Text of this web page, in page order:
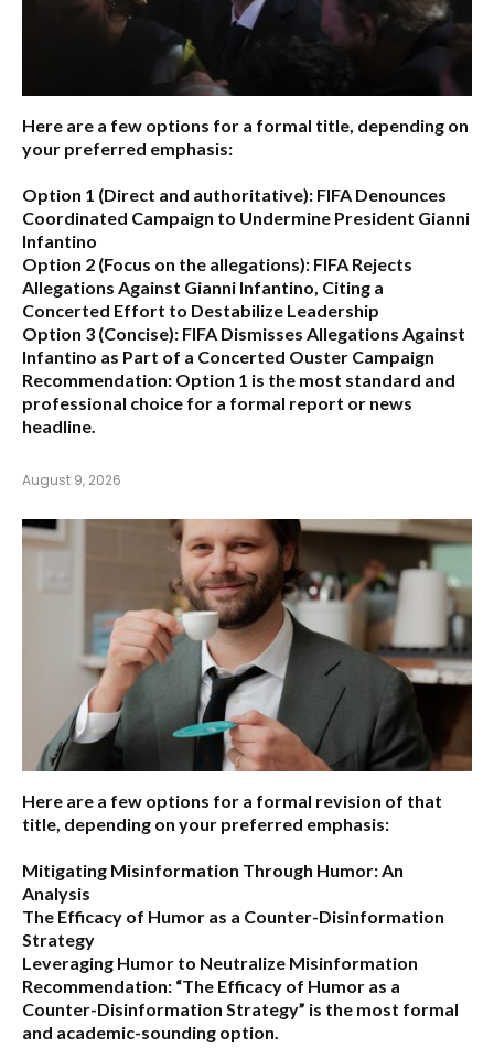
Here are a few options for a formal title, depending on
your preferred emphasis:
Option 1 (Direct and authoritative): FIFA Denounces
Coordinated Campaign to Undermine President Gianni
Infantino
Option 2 (Focus on the allegations): FIFA Rejects
Allegations Against Gianni Infantino, Citing a
Concerted Effort to Destabilize Leadership
Option 3 (Concise): FIFA Dismisses Allegations Against
Infantino as Part of a Concerted Ouster Campaign
Recommendation: Option 1 is the most standard and
professional choice for a formal report or news
headline.
August 9, 2026
Here are a few options for a formal revision of that
title, depending on your preferred emphasis:
Mitigating Misinformation Through Humor: An
Analysis
The Efficacy of Humor as a Counter-Disinformation
Strategy
Leveraging Humor to Neutralize Misinformation
Recommendation: “The Efficacy of Humor as a
Counter-Disinformation Strategy” is the most formal
and academic-sounding option.